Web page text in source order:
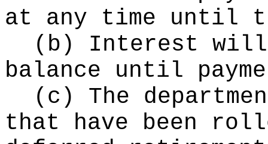
at any time until
(b) Interest will
balance until
(c) The
that have been